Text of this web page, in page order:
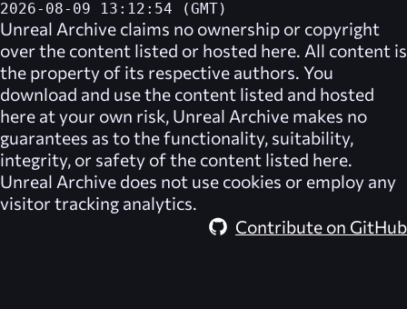
2026-08-09 13:12:54 (GMT)
Unreal Archive claims no ownership or copyright
over the content listed or hosted here. All content is
the property of its respective authors. You
download and use the content listed and hosted
here at your own risk, Unreal Archive makes no
guarantees as to the functionality, suitability,
integrity, or safety of the content listed here.
Unreal Archive does not use cookies or employ any
visitor tracking analytics.
Contribute on GitHub